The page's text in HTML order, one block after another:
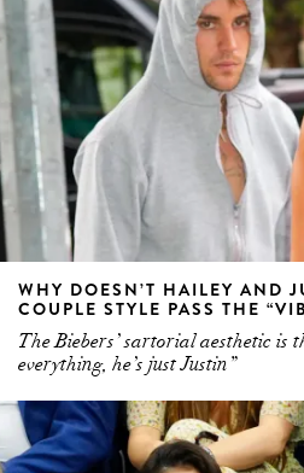
WHY DOESN’T HAILEY AND
COUPLE STYLE PASS THE
The Biebers’ sartorial aesthetic is
everything, he’s just Justin”